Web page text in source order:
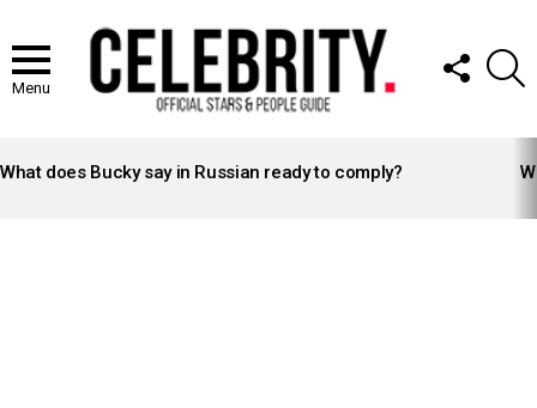
Menu
FOLLOW
US
STORIES
What does Bucky say in Russian ready to comply?